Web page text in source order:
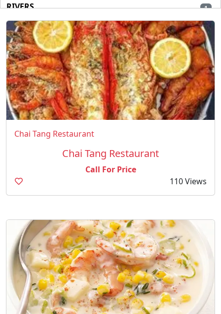
RIVERS 1
Chai Tang Restaurant
Chai Tang Restaurant
Call For Price
110 Views